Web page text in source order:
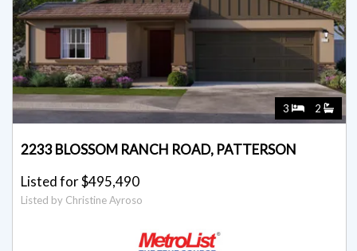
3 2
2233 BLOSSOM RANCH ROAD, PATTERSON
Listed for $495,490